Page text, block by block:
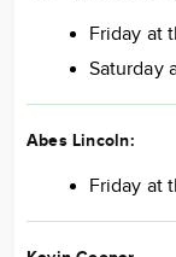
Friday at
Saturday
Abes Lincoln:
Friday at